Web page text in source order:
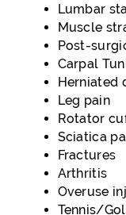
Lumbar
Muscle
Post-
Carpal
Herniated
Leg pain
Rotator
Sciatica
Fractures
Arthritis
Overuse
Tennis/